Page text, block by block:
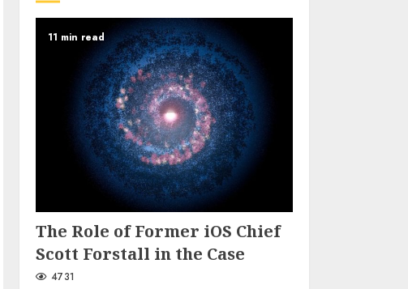
11 min read
The Role of Former iOS Chief
Scott Forstall in the Case
4731